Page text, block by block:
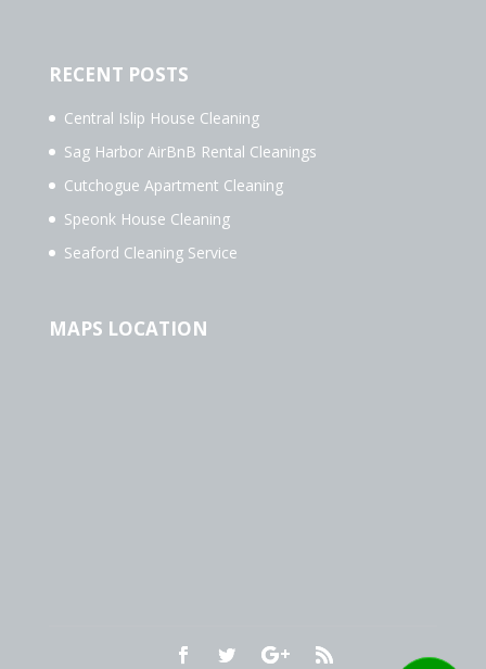
RECENT POSTS
Central Islip House Cleaning
Sag Harbor AirBnB Rental Cleanings
Cutchogue Apartment Cleaning
Speonk House Cleaning
Seaford Cleaning Service
MAPS LOCATION